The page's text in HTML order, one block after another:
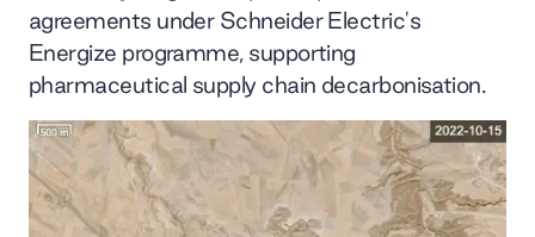
agreements under Schneider Electric's
Energize programme, supporting
pharmaceutical supply chain decarbonisation.